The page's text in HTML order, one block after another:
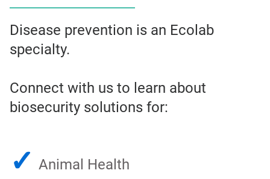
Disease prevention is an Ecolab
specialty.
Connect with us to learn about
biosecurity solutions for:
✓ Animal Health